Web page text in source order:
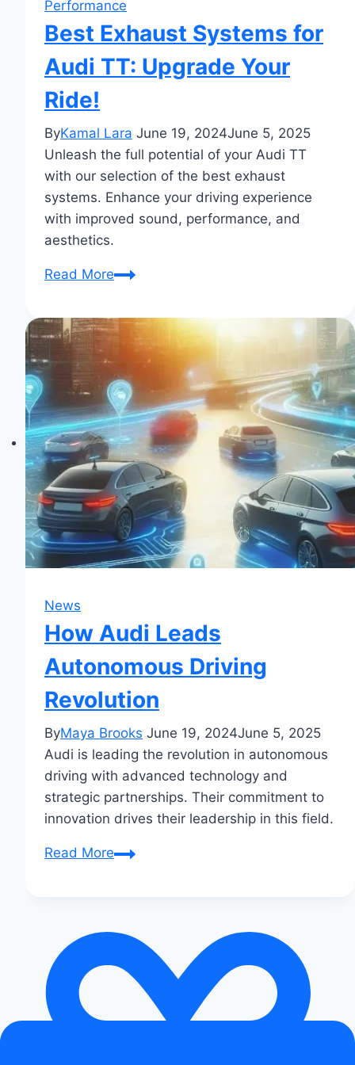
Performance
Best Exhaust Systems for
Audi TT: Upgrade Your
Ride!
ByKamal Lara June 19, 2024June 5, 2025
Unleash the full potential of your Audi TT
with our selection of the best exhaust
systems. Enhance your driving experience
with improved sound, performance, and
aesthetics.
Read MoreBest
Systems
TT:
Upgrade
Your
Ride!
News
How Audi Leads
Autonomous Driving
Revolution
ByMaya Brooks June 19, 2024June 5, 2025
Audi is leading the revolution in autonomous
driving with advanced technology and
strategic partnerships. Their commitment to
innovation drives their leadership in this field.
Read MoreHow
Driving
Revolution